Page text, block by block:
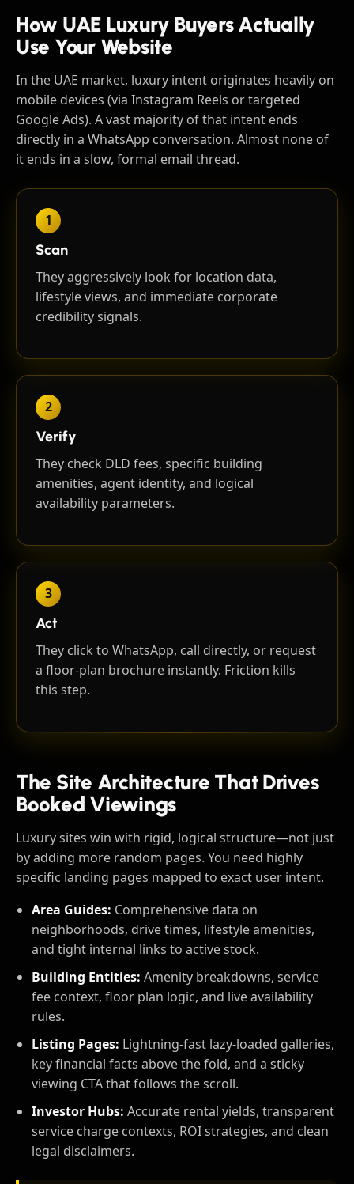
How UAE Luxury Buyers Actually
Use Your Website
In the UAE market, luxury intent originates heavily on
mobile devices (via Instagram Reels or targeted
Google Ads). A vast majority of that intent ends
directly in a WhatsApp conversation. Almost none of
it ends in a slow, formal email thread.
1
Scan
They aggressively look for location data,
lifestyle views, and immediate corporate
credibility signals.
2
Verify
They check DLD fees, specific building
amenities, agent identity, and logical
availability parameters.
3
Act
They click to WhatsApp, call directly, or request
a floor-plan brochure instantly. Friction kills
this step.
The Site Architecture That Drives
Booked Viewings
Luxury sites win with rigid, logical structure—not just
by adding more random pages. You need highly
specific landing pages mapped to exact user intent.
Area Guides: Comprehensive data on
neighborhoods, drive times, lifestyle amenities,
and tight internal links to active stock.
Building Entities: Amenity breakdowns, service
fee context, floor plan logic, and live availability
rules.
Listing Pages: Lightning-fast lazy-loaded galleries,
key financial facts above the fold, and a sticky
viewing CTA that follows the scroll.
Investor Hubs: Accurate rental yields, transparent
service charge contexts, ROI strategies, and clean
legal disclaimers.